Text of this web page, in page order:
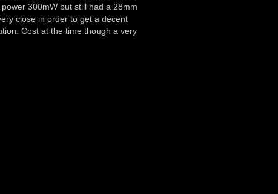
300mW but still had a 28mm
close in order to get a decent
Cost at the time though a very